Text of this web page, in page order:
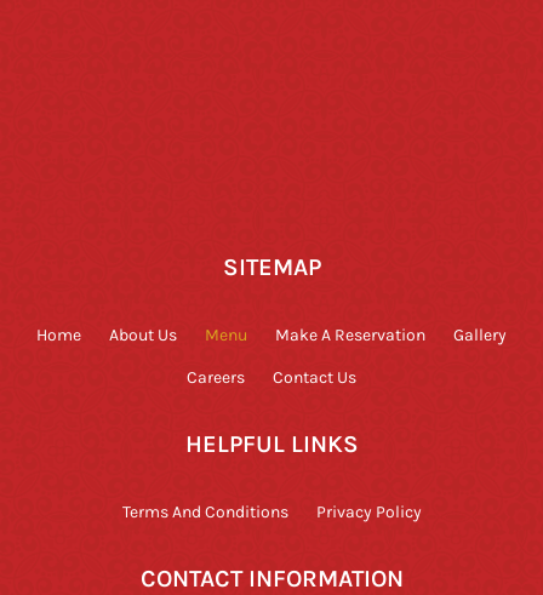
SITEMAP
Home About Us Menu Make A Reservation Gallery
Careers Contact Us
HELPFUL LINKS
Terms And Conditions Privacy Policy
CONTACT INFORMATION